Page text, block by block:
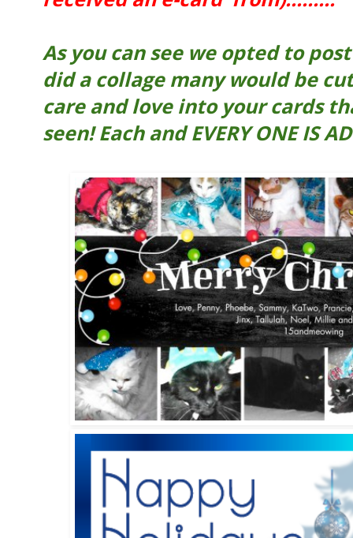
As you can see we opted to
did a collage many would be
care and love into your cards
seen! Each and EVERY ONE IS